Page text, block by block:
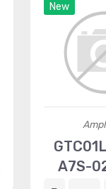
New
A7S-